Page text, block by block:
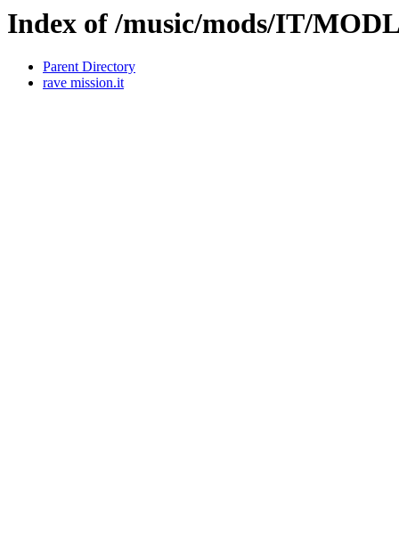
Index of /music/mods/IT/
Parent Directory
rave mission.it